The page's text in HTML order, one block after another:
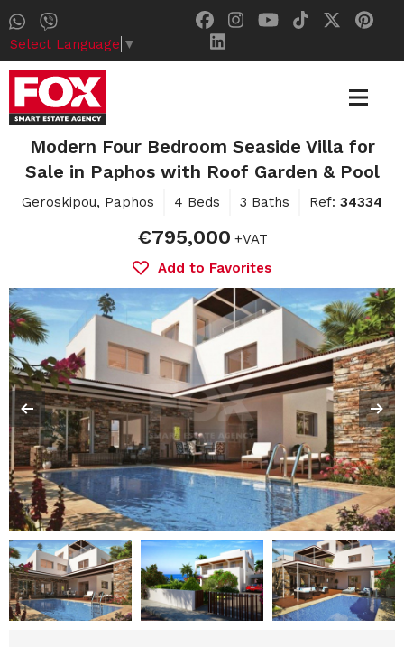
Select Language ▼
Modern Four Bedroom Seaside Villa for
Sale in Paphos with Roof Garden & Pool
Geroskipou, Paphos 4 Beds 3 Baths Ref: 34334
€795,000 +VAT
Add to Favorites